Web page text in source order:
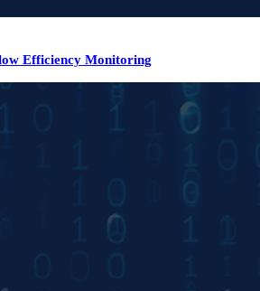
Efficiency Monitoring